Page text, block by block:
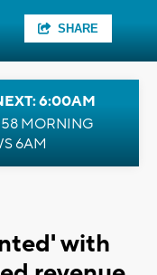
SHARE
6:00AM
58 MORNING
6AM
with